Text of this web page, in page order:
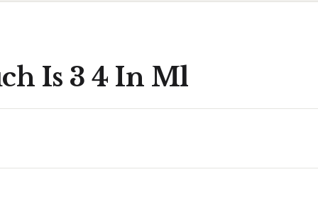
Is 3 4 In Ml